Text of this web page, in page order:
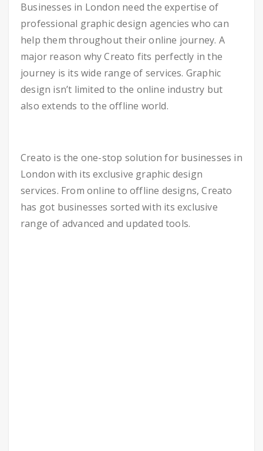
Businesses in London need the expertise of
professional graphic design agencies who can
help them throughout their online journey. A
major reason why Creato fits perfectly in the
journey is its wide range of services. Graphic
design isn’t limited to the online industry but
also extends to the offline world.
Creato is the one-stop solution for businesses in
London with its exclusive graphic design
services. From online to offline designs, Creato
has got businesses sorted with its exclusive
range of advanced and updated tools.